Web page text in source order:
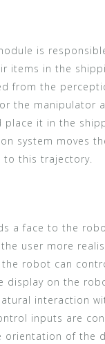
is
items in the
from the
the manipulator
it in the
system moves
to this trajectory.
a face to the
user more
robot can
display on the
interaction
inputs are
orientation of the